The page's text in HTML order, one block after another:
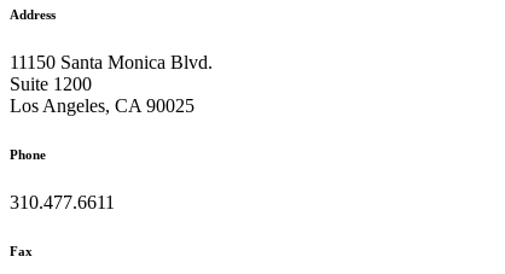
Address
11150 Santa Monica Blvd.
Suite 1200
Los Angeles, CA 90025
Phone
310.477.6611
Fax